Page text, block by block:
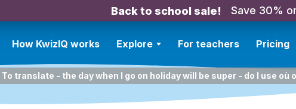
Back to school sale! Save 30%
How KwizIQ works Explore For teachers Pricing
To translate - the day when I go on holiday will be super - do I use où